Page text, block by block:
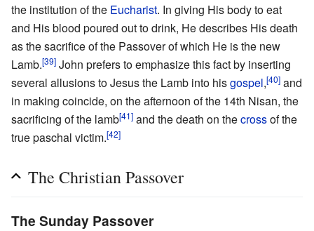
the institution of the Eucharist. In giving His body to eat
and His blood poured out to drink, He describes His death
as the sacrifice of the Passover of which He is the new
Lamb.[39] John prefers to emphasize this fact by inserting
several allusions to Jesus the Lamb into hisgospel,[40] and
in making coincide, on the afternoon of the 14th Nisan, the
sacrificing of the lamb[41] and the death on thecrossof the
true paschal victim.[42]
The Christian Passover
The Sunday Passover